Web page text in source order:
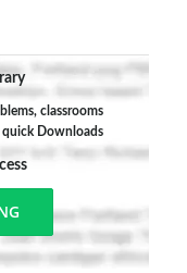
classrooms
quick Downloads